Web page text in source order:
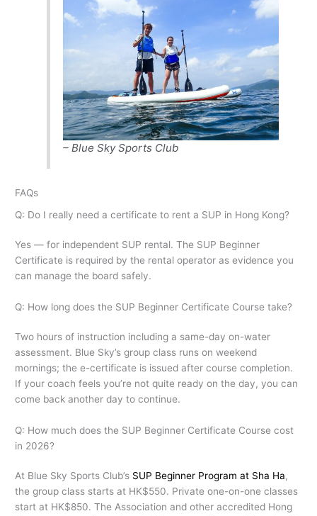
– Blue Sky Sports Club
FAQs
Q: Do I really need a certificate to rent a SUP in Hong Kong?
Yes — for independent SUP rental. The SUP Beginner
Certificate is required by the rental operator as evidence you
can manage the board safely.
Q: How long does the SUP Beginner Certificate Course take?
Two hours of instruction including a same-day on-water
assessment. Blue Sky’s group class runs on weekend
mornings; the e-certificate is issued after course completion.
If your coach feels you’re not quite ready on the day, you can
come back another day to continue.
Q: How much does the SUP Beginner Certificate Course cost
in 2026?
At Blue Sky Sports Club’s SUP Beginner Program at Sha Ha,
the group class starts at HK$550. Private one-on-one classes
start at HK$850. The Association and other accredited Hong